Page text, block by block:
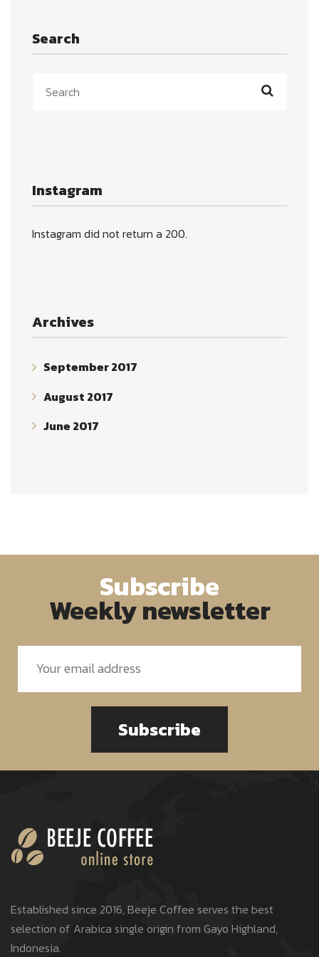
Search
Instagram
Instagram did not return a 200.
Archives
September 2017
August 2017
June 2017
Subscribe
Weekly newsletter
Subscribe
Established since 2016, Beeje Coffee serves the best
selection of Arabica single origin from Gayo Highland,
Indonesia.